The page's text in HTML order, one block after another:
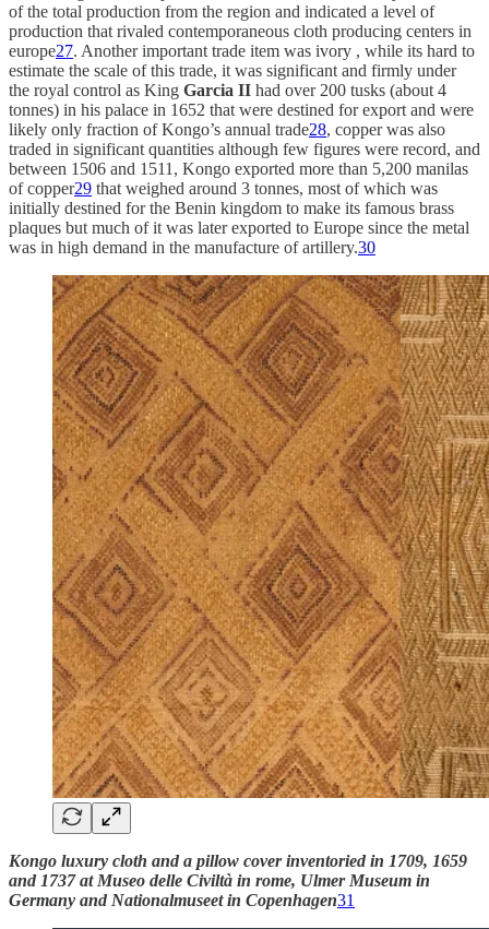
of the total production from the region and indicated a level of
production that rivaled contemporaneous cloth producing centers in
europe27. Another important trade item was ivory , while its hard to
estimate the scale of this trade, it was significant and firmly under
the royal control as King Garcia II had over 200 tusks (about 4
tonnes) in his palace in 1652 that were destined for export and were
likely only fraction of Kongo’s annual trade28, copper was also
traded in significant quantities although few figures were record, and
between 1506 and 1511, Kongo exported more than 5,200 manilas
of copper29 that weighed around 3 tonnes, most of which was
initially destined for the Benin kingdom to make its famous brass
plaques but much of it was later exported to Europe since the metal
was in high demand in the manufacture of artillery.30
Kongo luxury cloth and a pillow cover inventoried in 1709, 1659
and 1737 at Museo delle Civiltà in rome, Ulmer Museum in
Germany and Nationalmuseet in Copenhagen31